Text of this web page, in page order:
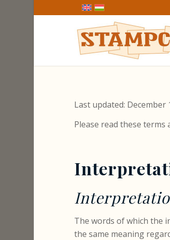
Last updated: December
Please read these
The words of which the
the same meaning